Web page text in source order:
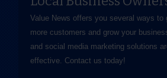
Value News offers you several ways to
more customers and grow your
and social media marketing solutions
effective. Contact us today!